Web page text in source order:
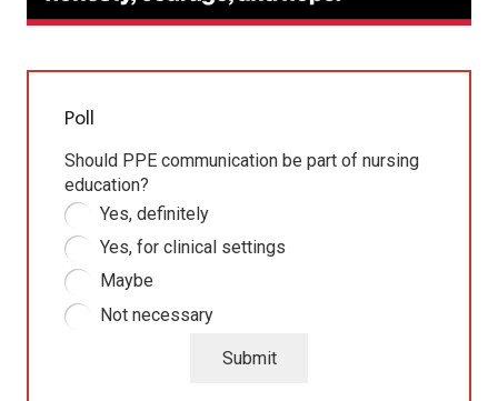
Poll
Should PPE communication be part of nursing
education?
Yes, definitely
Yes, for clinical settings
Maybe
Not necessary
Submit